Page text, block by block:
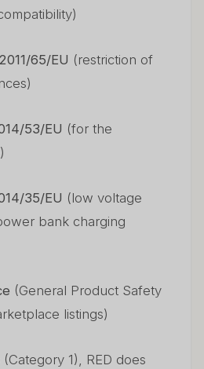
65/EU (restriction of
53/EU (for the
35/EU (low voltage
bank charging
(General Product Safety
listings)
1), RED does